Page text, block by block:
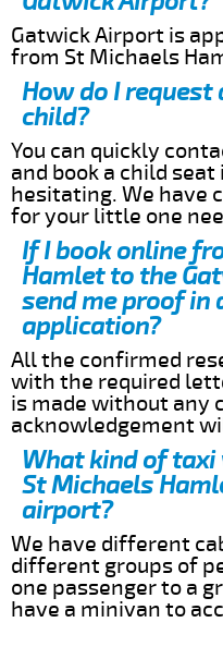
Gatwick Airport is
from St Michaels
How do I
child?
You can quickly
and book a child
hesitating. We have
for your little one
If I book online
Hamlet to the
send me proof in
application?
All the confirmed
with the required
is made without any
acknowledgement
What kind of
St Michaels
airport?
We have different
different groups of
one passenger to a
have a minivan to